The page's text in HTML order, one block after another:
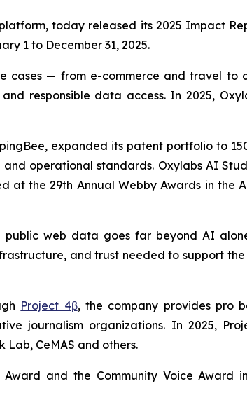
today released its 2025 Impact
1 to December 31, 2025.
cases — from e-commerce and travel to
responsible data access. In 2025,
expanded its patent portfolio to
operational standards. Oxylabs AI
the 29th Annual Webby Awards in the
web data goes far beyond AI
and trust needed to support
Project 4β, the company provides pro
journalism organizations. In 2025,
Lab, CeMAS and others.
and the Community Voice Award